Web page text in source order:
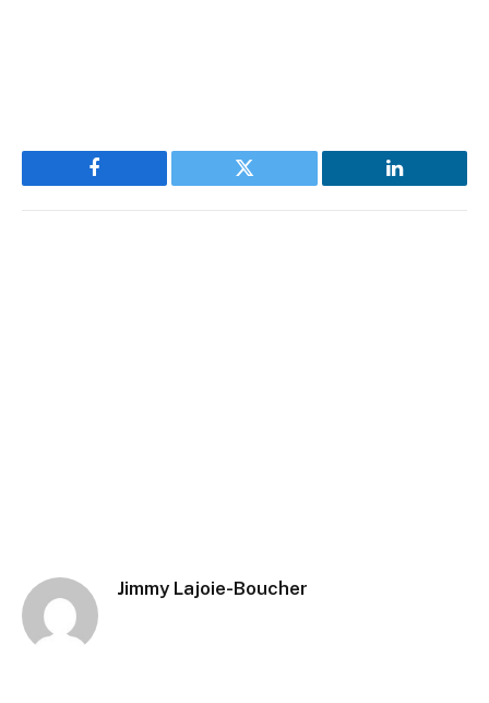
Facebook Twitter LinkedIn
Jimmy Lajoie-Boucher